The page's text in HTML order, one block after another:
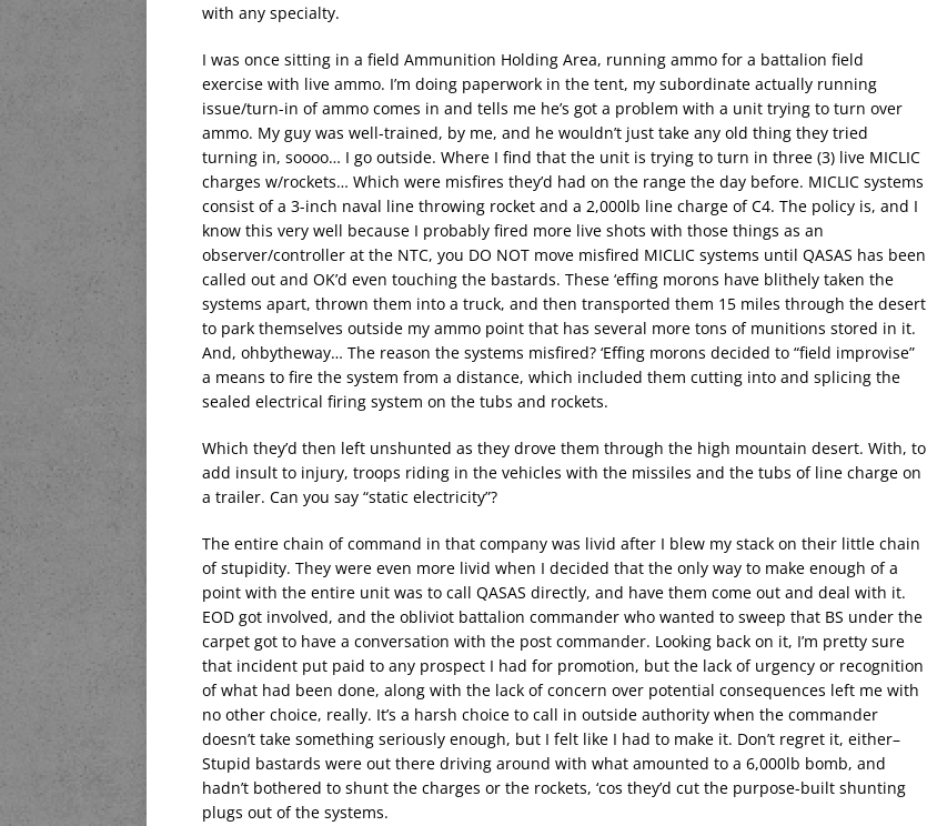
with any specialty.
I was once sitting in a field Ammunition Holding Area, running ammo for a battalion field
exercise with live ammo. I’m doing paperwork in the tent, my subordinate actually running
issue/turn-in of ammo comes in and tells me he’s got a problem with a unit trying to turn over
ammo. My guy was well-trained, by me, and he wouldn’t just take any old thing they tried
turning in, soooo… I go outside. Where I find that the unit is trying to turn in three (3) live MICLIC
charges w/rockets… Which were misfires they’d had on the range the day before. MICLIC systems
consist of a 3-inch naval line throwing rocket and a 2,000lb line charge of C4. The policy is, and I
know this very well because I probably fired more live shots with those things as an
observer/controller at the NTC, you DO NOT move misfired MICLIC systems until QASAS has been
called out and OK’d even touching the bastards. These ‘effing morons have blithely taken the
systems apart, thrown them into a truck, and then transported them 15 miles through the desert
to park themselves outside my ammo point that has several more tons of munitions stored in it.
And, ohbytheway… The reason the systems misfired? ‘Effing morons decided to “field improvise”
a means to fire the system from a distance, which included them cutting into and splicing the
sealed electrical firing system on the tubs and rockets.
Which they’d then left unshunted as they drove them through the high mountain desert. With, to
add insult to injury, troops riding in the vehicles with the missiles and the tubs of line charge on
a trailer. Can you say “static electricity”?
The entire chain of command in that company was livid after I blew my stack on their little chain
of stupidity. They were even more livid when I decided that the only way to make enough of a
point with the entire unit was to call QASAS directly, and have them come out and deal with it.
EOD got involved, and the obliviot battalion commander who wanted to sweep that BS under the
carpet got to have a conversation with the post commander. Looking back on it, I’m pretty sure
that incident put paid to any prospect I had for promotion, but the lack of urgency or recognition
of what had been done, along with the lack of concern over potential consequences left me with
no other choice, really. It’s a harsh choice to call in outside authority when the commander
doesn’t take something seriously enough, but I felt like I had to make it. Don’t regret it, either–
Stupid bastards were out there driving around with what amounted to a 6,000lb bomb, and
hadn’t bothered to shunt the charges or the rockets, ‘cos they’d cut the purpose-built shunting
plugs out of the systems.